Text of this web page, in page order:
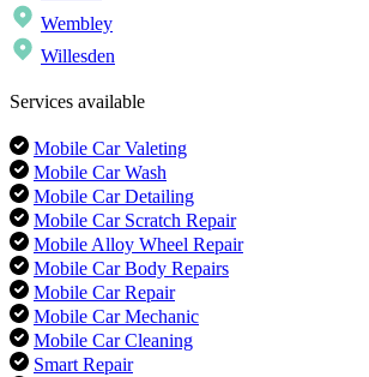
Wembley
Willesden
Services available
Mobile Car Valeting
Mobile Car Wash
Mobile Car Detailing
Mobile Car Scratch Repair
Mobile Alloy Wheel Repair
Mobile Car Body Repairs
Mobile Car Repair
Mobile Car Mechanic
Mobile Car Cleaning
Smart Repair